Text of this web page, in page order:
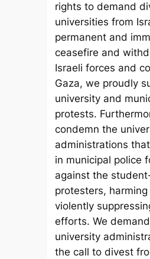
rights to demand
universities from
permanent and
ceasefire and
Israeli forces and
Gaza, we proudly
university and
protests.
condemn the
administrations
in municipal police
against the
protesters,
violently
efforts. We
university
the call to divest